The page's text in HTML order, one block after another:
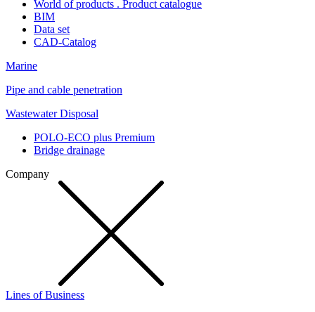
World of products . Product catalogue
BIM
Data set
CAD-Catalog
Marine
Pipe and cable penetration
Wastewater Disposal
POLO-ECO plus Premium
Bridge drainage
Company
Lines of Business